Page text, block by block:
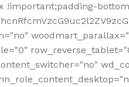
!important;padding-